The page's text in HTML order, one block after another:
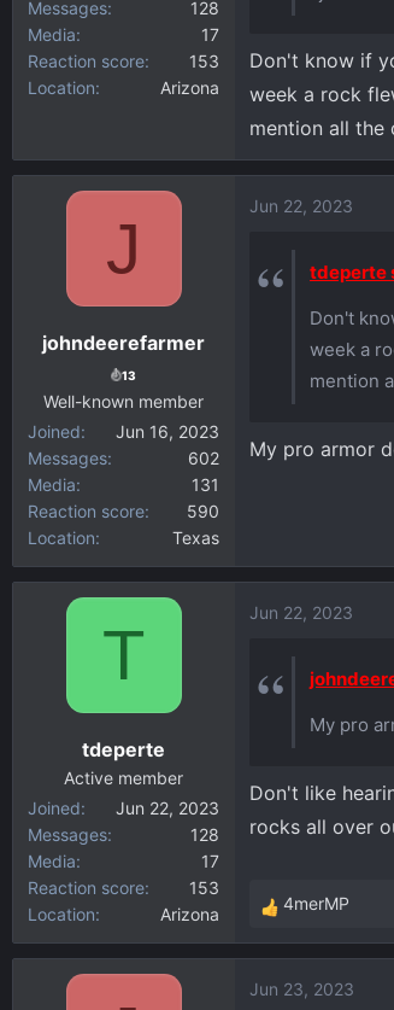
Messages
128
Media
17
Reaction score
153
Location
Arizona
Don't know if
week a rock
mention all the
J
johndeerefarmer
13
Well-known member
Joined
Jun 16, 2023
Messages
602
Media
131
Reaction score
590
Location
Texas
Jun 22, 2023
tdeperte
Don't
week a
mention
My pro armor
T
tdeperte
Active member
Joined
Jun 22, 2023
Messages
128
Media
17
Reaction score
153
Location
Arizona
Jun 22, 2023
My pro
Don't like
rocks all over
R
e
c
4merMP
Jun 23, 2023